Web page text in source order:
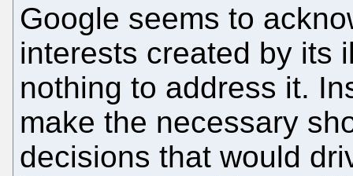
Google seems to
interests created by its
nothing to address it.
make the necessary
decisions that would